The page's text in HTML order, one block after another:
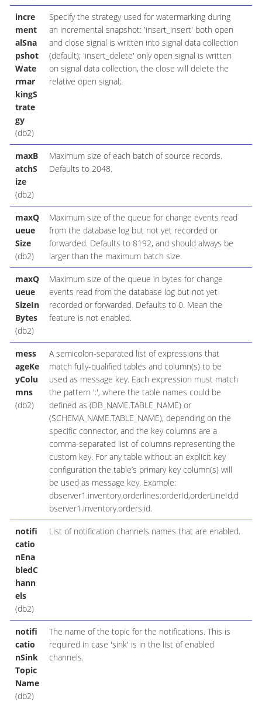
incre
ment
alSna
pshot
Wate
rmar
kingS
trate
gy
(db2)
Specify the strategy used for watermarking during
an incremental snapshot: 'insert_insert' both open
and close signal is written into signal data collection
(default); 'insert_delete' only open signal is written
on signal data collection, the close will delete the
relative open signal;.
maxB
atchS
ize
(db2)
Maximum size of each batch of source records.
Defaults to 2048.
maxQ
ueue
Size
(db2)
Maximum size of the queue for change events read
from the database log but not yet recorded or
forwarded. Defaults to 8192, and should always be
larger than the maximum batch size.
maxQ
ueue
SizeIn
Bytes
(db2)
Maximum size of the queue in bytes for change
events read from the database log but not yet
recorded or forwarded. Defaults to 0. Mean the
feature is not enabled.
mess
ageKe
yColu
mns
(db2)
A semicolon-separated list of expressions that
match fully-qualified tables and column(s) to be
used as message key. Each expression must match
the pattern ':', where the table names could be
defined as (DB_NAME.TABLE_NAME) or
(SCHEMA_NAME.TABLE_NAME), depending on the
specific connector, and the key columns are a
comma-separated list of columns representing the
custom key. For any table without an explicit key
configuration the table’s primary key column(s) will
be used as message key. Example:
dbserver1.inventory.orderlines:orderId,orderLineId;d
bserver1.inventory.orders:id.
notifi
catio
nEna
bledC
hann
els
(db2)
List of notification channels names that are enabled.
notifi
catio
nSink
Topic
Name
(db2)
The name of the topic for the notifications. This is
required in case 'sink' is in the list of enabled
channels.